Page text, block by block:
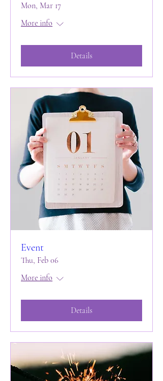
Mon, Mar 17
More info
Details
Event
Thu, Feb 06
More info
Details